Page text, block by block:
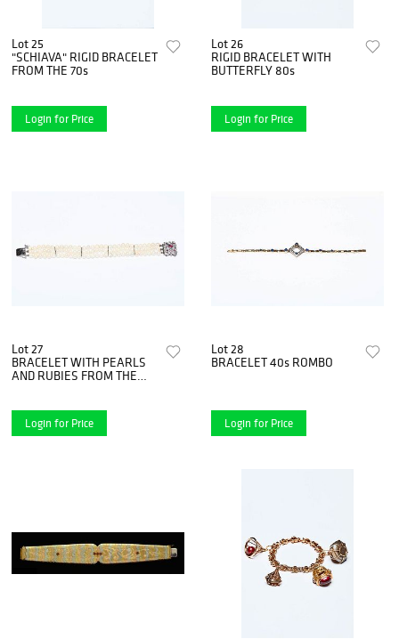
Lot 25
"SCHIAVA" RIGID BRACELET
FROM THE 70s
Login for Price
Lot 26
RIGID BRACELET WITH
BUTTERFLY 80s
Login for Price
Lot 27
BRACELET WITH PEARLS
AND RUBIES FROM THE
Login for Price
Lot 28
BRACELET 40s ROMBO
Login for Price